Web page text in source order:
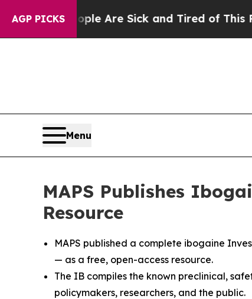
AGP PICKSAre Sick and Tired of This Politics of
Menu
MAPS Publishes
Resource
MAPS published a complete ibogaine
— as a free, open-access resource.
The IB compiles the known preclinical,
policymakers, researchers, and the public.